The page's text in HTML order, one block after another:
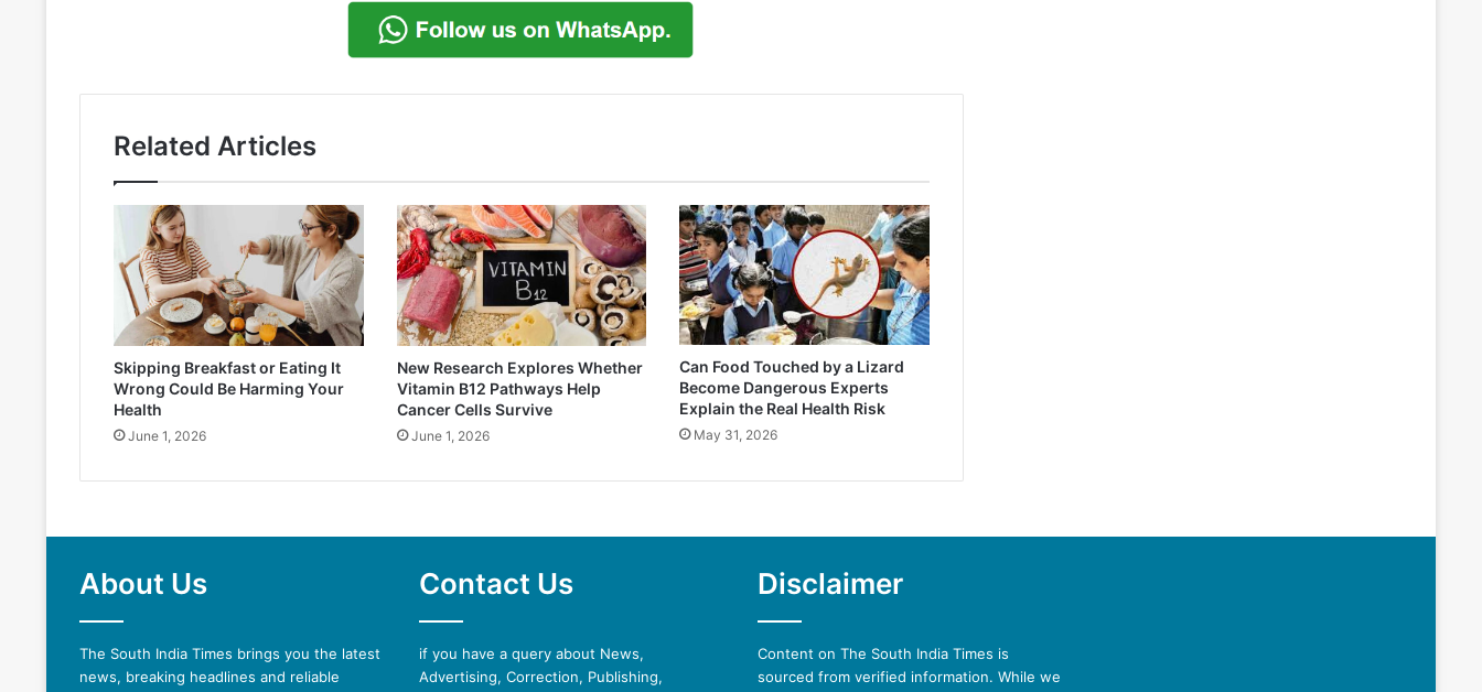
Related Articles
Skipping Breakfast or Eating It
Wrong Could Be Harming Your
Health
June 1, 2026
New Research Explores Whether
Vitamin B12 Pathways Help
Cancer Cells Survive
June 1, 2026
Can Food Touched by a Lizard
Become Dangerous Experts
Explain the Real Health Risk
May 31, 2026
About Us
The South India Times brings you the latest
news, breaking headlines and reliable
Contact Us
if you have a query about News,
Advertising, Correction, Publishing,
Disclaimer
Content on The South India Times is
sourced from verified information. While we